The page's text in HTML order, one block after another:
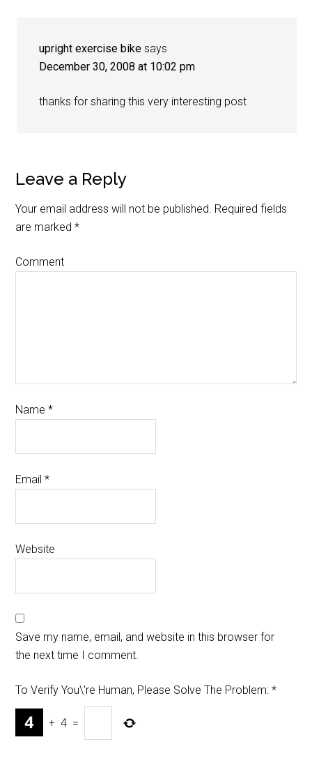
upright exercise bike says
December 30, 2008 at 10:02 pm
thanks for sharing this very interesting post
Leave a Reply
Your email address will not be published. Required fields
are marked*
Comment
Name*
Email*
Website
Save my name, email, and website in this browser for
the next time I comment.
To Verify You\'re Human, Please Solve The Problem: *
+ 4 =